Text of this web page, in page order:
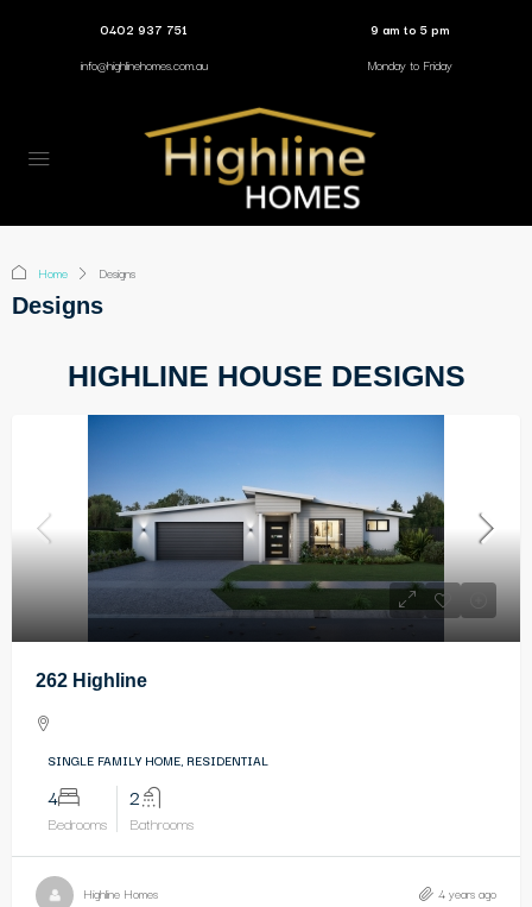
0402 937 751
info@highlinehomes.com.au
9 am to 5 pm
Monday to Friday
Home Designs
Designs
HIGHLINE HOUSE DESIGNS
262 Highline
SINGLE FAMILY HOME, RESIDENTIAL
4
Bedrooms
2
Bathrooms
Highline Homes 4 years ago